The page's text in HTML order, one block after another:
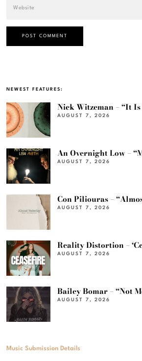
NEWEST FEATURES:
Nick Witzeman – “It
AUGUST 7, 2026
An Overnight Low –
AUGUST 7, 2026
Con Piliouras –
AUGUST 7, 2026
Reality Distortion –
AUGUST 7, 2026
Bailey Bomar – “Not
AUGUST 7, 2026
Music Submission Details